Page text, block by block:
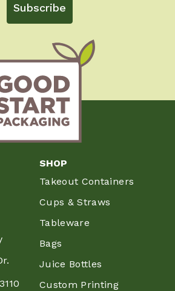
Subscribe
SHOP
Takeout Containers
Cups & Straws
Tableware
Bags
Juice Bottles
Custom Printing